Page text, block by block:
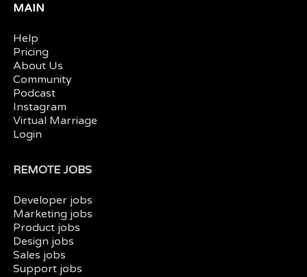
MAIN
Help
Pricing
About Us
Community
Podcast
Instagram
Virtual Marriage
Login
REMOTE JOBS
Developer jobs
Marketing jobs
Product jobs
Design jobs
Sales jobs
Support jobs